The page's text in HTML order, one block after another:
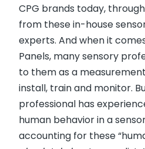
CPG brands today,
from these in-house
experts. And when it
Panels, many sensory
to them as a
install, train and monitor.
professional has
human behavior in a
accounting for these